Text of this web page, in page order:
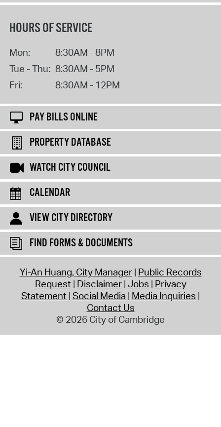
HOURS OF SERVICE
Mon:
8:30AM - 8PM
Tue - Thu: 8:30AM - 5PM
Fri:
8:30AM - 12PM
PAY BILLS ONLINE
PROPERTY DATABASE
WATCH CITY COUNCIL
CALENDAR
VIEW CITY DIRECTORY
FIND FORMS & DOCUMENTS
Yi-An Huang, City Manager Public Records
Request Disclaimer Jobs Privacy
Statement Social Media Media Inquiries
Contact Us
© 2026 City of Cambridge